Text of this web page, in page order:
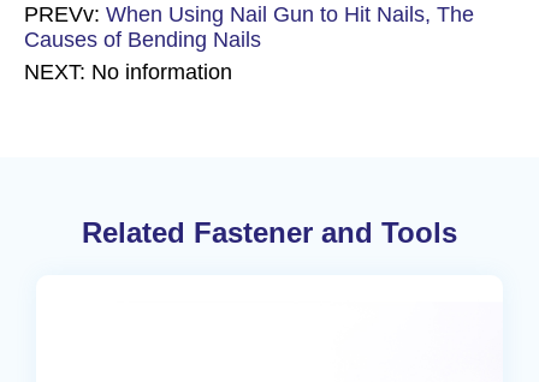
PREVv: When Using Nail Gun to Hit Nails, The
Causes of Bending Nails
NEXT: No information
Related Fastener and Tools